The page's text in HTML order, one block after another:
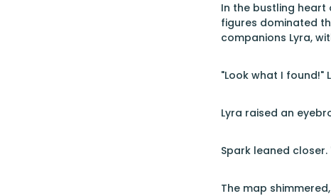
In the bustling heart
figures dominated
companions Lyra,
"Look what I found!"
Lyra raised an
Spark leaned
The map